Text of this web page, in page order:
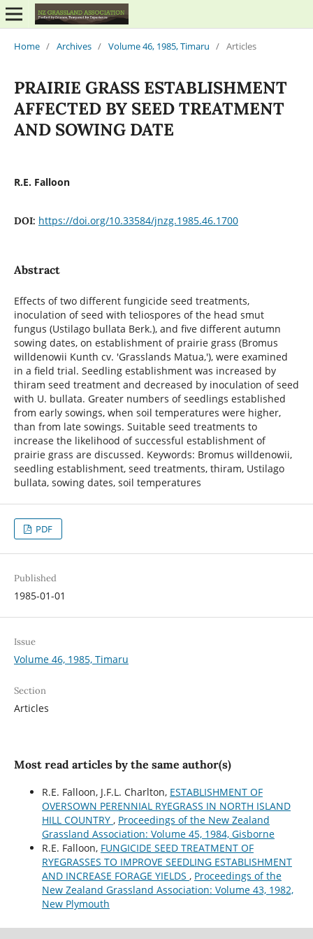
Home / Archives / Volume 46, 1985, Timaru / Articles
PRAIRIE GRASS ESTABLISHMENT
AFFECTED BY SEED TREATMENT
AND SOWING DATE
R.E. Falloon
DOI: https://doi.org/10.33584/jnzg.1985.46.1700
Abstract
Effects of two different fungicide seed treatments,
inoculation of seed with teliospores of the head smut
fungus (Ustilago bullata Berk.), and five different autumn
sowing dates, on establishment of prairie grass (Bromus
willdenowii Kunth cv. 'Grasslands Matua,'), were examined
in a field trial. Seedling establishment was increased by
thiram seed treatment and decreased by inoculation of seed
with U. bullata. Greater numbers of seedlings established
from early sowings, when soil temperatures were higher,
than from late sowings. Suitable seed treatments to
increase the likelihood of successful establishment of
prairie grass are discussed. Keywords: Bromus willdenowii,
seedling establishment, seed treatments, thiram, Ustilago
bullata, sowing dates, soil temperatures
PDF
Published
1985-01-01
Issue
Volume 46, 1985, Timaru
Section
Articles
Most read articles by the same author(s)
R.E. Falloon, J.F.L. Charlton, ESTABLISHMENT OF
OVERSOWN PERENNIAL RYEGRASS IN NORTH ISLAND
HILL COUNTRY , Proceedings of the New Zealand
Grassland Association: Volume 45, 1984, Gisborne
R.E. Falloon, FUNGICIDE SEED TREATMENT OF
RYEGRASSES TO IMPROVE SEEDLING ESTABLISHMENT
AND INCREASE FORAGE YIELDS , Proceedings of the
New Zealand Grassland Association: Volume 43, 1982,
New Plymouth